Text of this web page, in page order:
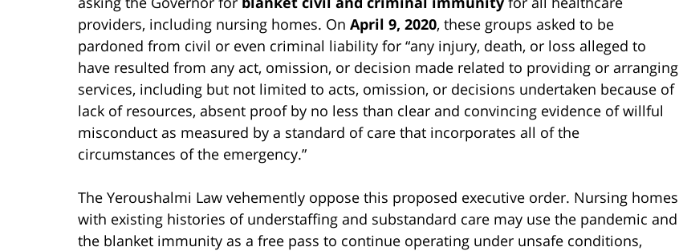
providers, including nursing homes. On April 9, 2020, these groups asked to be
pardoned from civil or even criminal liability for “any injury, death, or loss alleged to
have resulted from any act, omission, or decision made related to providing or arranging
services, including but not limited to acts, omission, or decisions undertaken because of
lack of resources, absent proof by no less than clear and convincing evidence of willful
misconduct as measured by a standard of care that incorporates all of the
circumstances of the emergency.”
The Yeroushalmi Law vehemently oppose this proposed executive order. Nursing homes
with existing histories of understaffing and substandard care may use the pandemic and
the blanket immunity as a free pass to continue operating under unsafe conditions,